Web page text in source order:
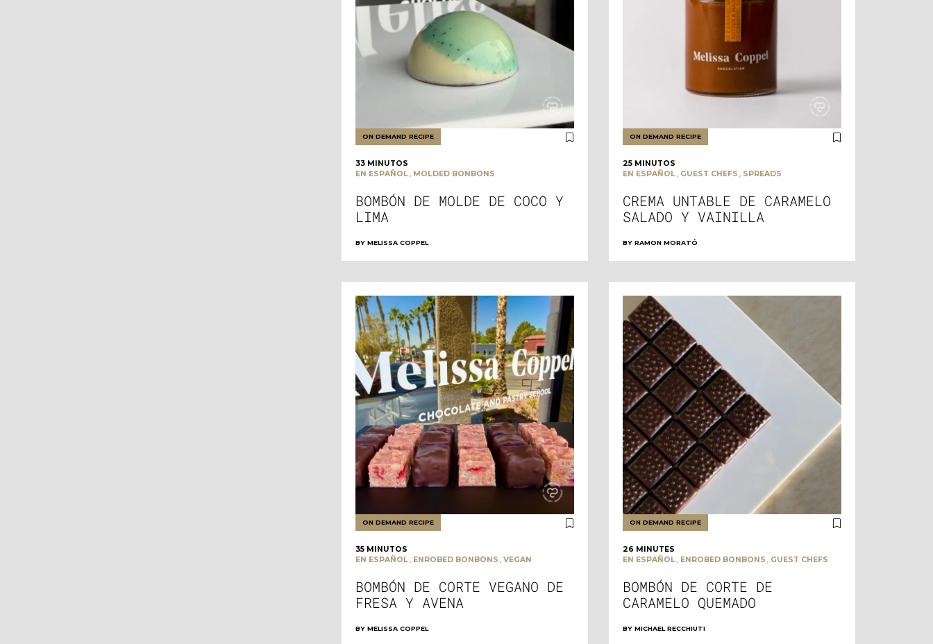
ON DEMAND RECIPE
33 MINUTOS
EN ESPAÑOL, MOLDED BONBONS
BOMBÓN DE MOLDE DE COCO Y
LIMA
BY MELISSA COPPEL
ON DEMAND RECIPE
25 MINUTOS
EN ESPAÑOL, GUEST CHEFS , SPREADS
CREMA UNTABLE DE CARAMELO
SALADO Y VAINILLA
BY RAMON MORATÓ
ON DEMAND RECIPE
35 MINUTOS
EN ESPAÑOL, ENROBED BONBONS , VEGAN
BOMBÓN DE CORTE VEGANO DE
FRESA Y AVENA
BY MELISSA COPPEL
ON DEMAND RECIPE
26 MINUTES
EN ESPAÑOL, ENROBED BONBONS , GUEST CHEFS
BOMBÓN DE CORTE DE
CARAMELO QUEMADO
BY MICHAEL RECCHIUTI